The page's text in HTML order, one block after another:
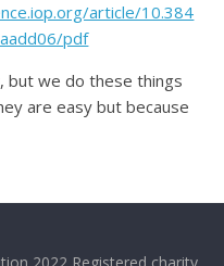
article/10.384
pdf
but we do these things
are easy but because